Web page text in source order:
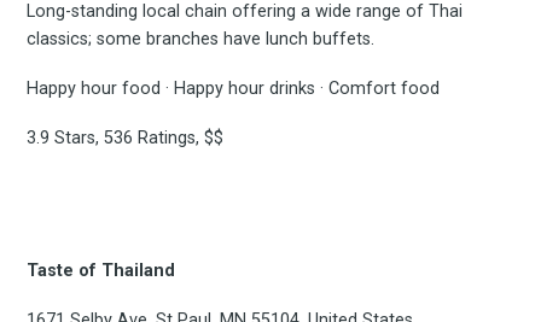
Long-standing local chain offering a wide range of Thai
classics; some branches have lunch buffets.
Happy hour food · Happy hour drinks · Comfort food
3.9 Stars, 536 Ratings, $$
Taste of Thailand